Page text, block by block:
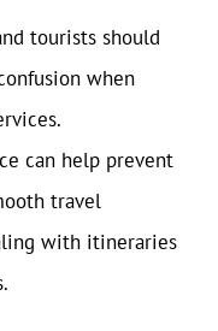
tourists should
when
can help prevent
travel
with itineraries